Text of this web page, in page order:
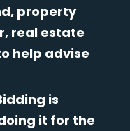
property
real estate
help advise
is
it for the